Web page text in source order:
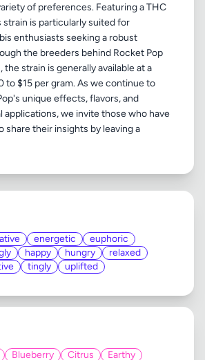
of preferences. Featuring a THC
strain is particularly suited for
enthusiasts seeking a robust
the breeders behind Rocket Pop
the strain is generally available at a
to $15 per gram. As we continue to
unique effects, flavors, and
applications, we invite those who have
share their insights by leaving a
energetic
euphoric
happy hungry
relaxed
tingly uplifted
Blueberry Citrus Earthy